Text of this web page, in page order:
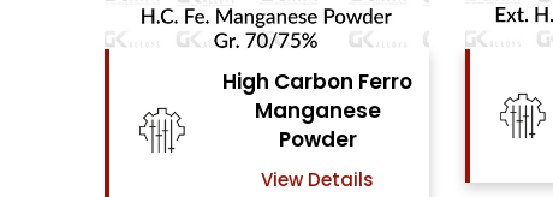
High Carbon Ferro
Chrome Powder